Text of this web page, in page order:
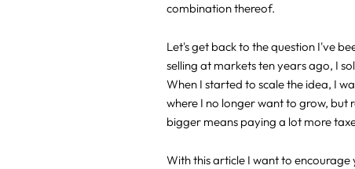
combination thereof.
Let's get back to the question I've
selling at markets ten years ago, I
When I started to scale the idea, I
where I no longer want to grow, but
bigger means paying a lot more
With this article I want to